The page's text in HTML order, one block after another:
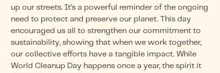
up our streets. It’s a powerful reminder of the ongoing
need to protect and preserve our planet. This day
encouraged us all to strengthen our commitment to
sustainability, showing that when we work together,
our collective efforts have a tangible impact. While
World Cleanup Day happens once a year, the spirit it